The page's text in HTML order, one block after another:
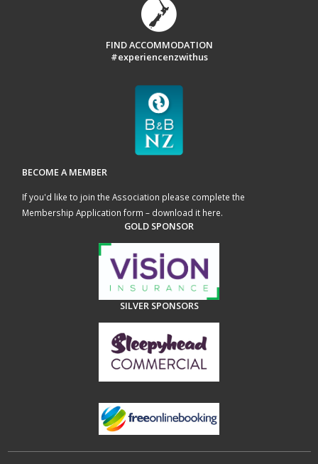
FIND ACCOMMODATION
#experiencenzwithus
BECOME A MEMBER
If you'd like to join the Association please complete the
Membership Application form – download it here.
GOLD SPONSOR
SILVER SPONSORS